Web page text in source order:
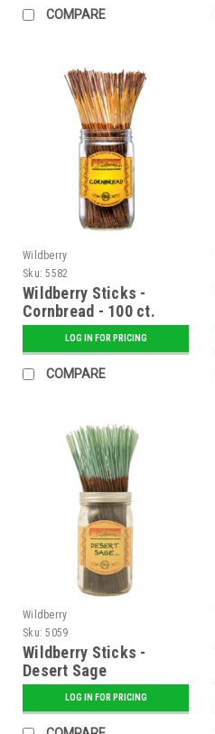
COMPARE
Wildberry
Sku: 5582
Wildberry Sticks -
Cornbread - 100 ct.
BundleLOG IN FOR PRICING
COMPARE
Wildberry
Sku: 5059
Wildberry Sticks -
Desert Sage
LOG IN FOR PRICING